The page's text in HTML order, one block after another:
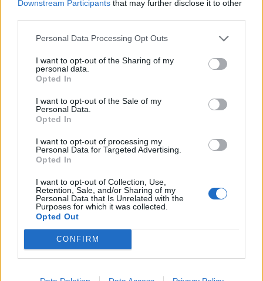
Downstream Participants that may further disclose it to other
Personal Data Processing Opt Outs
I want to opt-out of the Sharing of my
personal data.
Opted In
I want to opt-out of the Sale of my
Personal Data.
Opted In
I want to opt-out of processing my
Personal Data for Targeted Advertising.
Opted In
I want to opt-out of Collection, Use,
Retention, Sale, and/or Sharing of my
Personal Data that Is Unrelated with the
Purposes for which it was collected.
Opted Out
CONFIRM
Perhaps the most famous diary is
Diary of a Young Girl
, published posthumously
hiding during the Nazi occupation of the
Netherlands. Diary of a Young Girl has been
read by millions all over the world, and is a
cornerstone of curriculum for many students.